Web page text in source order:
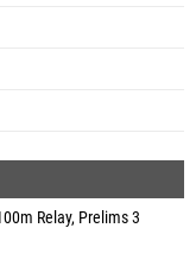
Relay, Prelims 3